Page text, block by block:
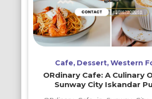
Cafe Dessert Western
ORdinary Cafe: A Culinary
Sunway City Iskandar